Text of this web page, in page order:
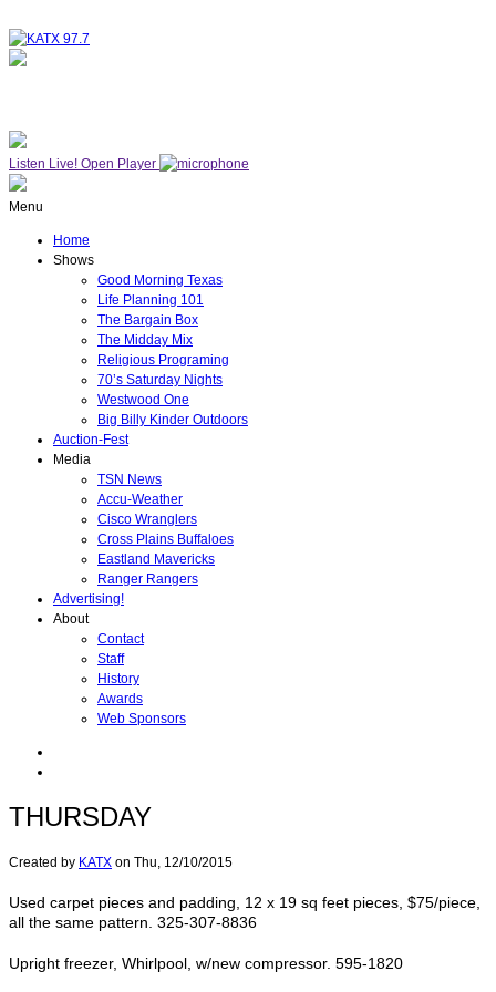
Listen Live! Open Player
Menu
Home
Shows
Good Morning Texas
Life Planning 101
The Bargain Box
The Midday Mix
Religious Programing
70’s Saturday Nights
Westwood One
Big Billy Kinder Outdoors
Auction-Fest
Media
TSN News
Accu-Weather
Cisco Wranglers
Cross Plains Buffaloes
Eastland Mavericks
Ranger Rangers
Advertising!
About
Contact
Staff
History
Awards
Web Sponsors
THURSDAY
Created by KATX on Thu, 12/10/2015
Used carpet pieces and padding, 12 x 19 sq feet pieces, $75/piece,
all the same pattern. 325-307-8836
Upright freezer, Whirlpool, w/new compressor. 595-1820